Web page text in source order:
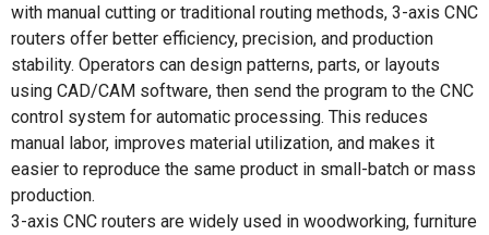
with manual cutting or traditional routing methods, 3-axis CNC
routers offer better efficiency, precision, and production
stability. Operators can design patterns, parts, or layouts
using CAD/CAM software, then send the program to the CNC
control system for automatic processing. This reduces
manual labor, improves material utilization, and makes it
easier to reproduce the same product in small-batch or mass
production.
3-axis CNC routers are widely used in woodworking, furniture